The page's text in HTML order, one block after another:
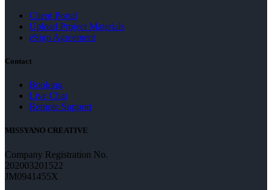
Client Portal
Upload Project Materials
eSign Agreement
Contact
Booking
Live Chat
Remote Support
MISSYANO CREATIVE
Company Registration No.
202003201522
JM0941455X